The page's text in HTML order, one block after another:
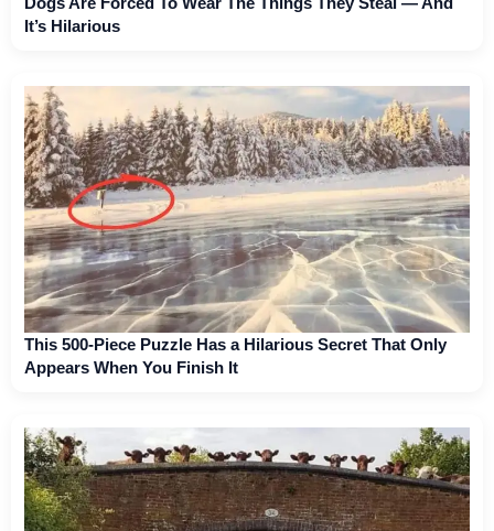
It’s Hilarious
This 500-Piece Puzzle Has a Hilarious Secret That Only
Appears When You Finish It